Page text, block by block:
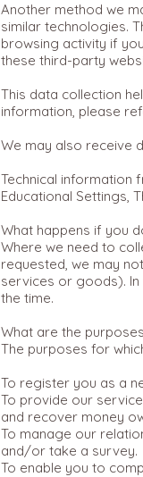
Another method we
similar technologies.
browsing activity if
these third-party
This data collection
information, please
We may also receive
Technical information
Educational Settings,
What happens if you
Where we need to
requested, we may
services or goods). In
the time.
What are the
The purposes for
To register you as a
To provide our
and recover money
To manage our
and/or take a survey.
To enable you to